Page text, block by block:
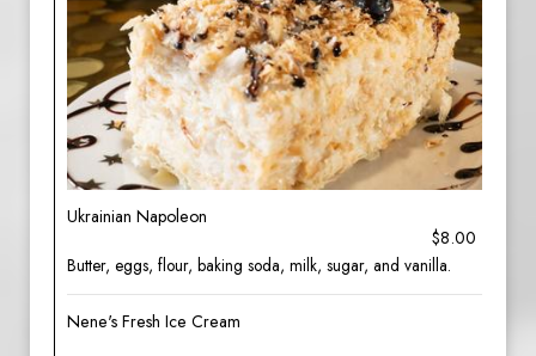
Ukrainian Napoleon
$8.00
Butter, eggs, flour, baking soda, milk, sugar, and vanilla.
Nene's Fresh Ice Cream